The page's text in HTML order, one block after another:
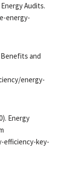
Audits.
energy-
Benefits and
energy-
Energy
key-